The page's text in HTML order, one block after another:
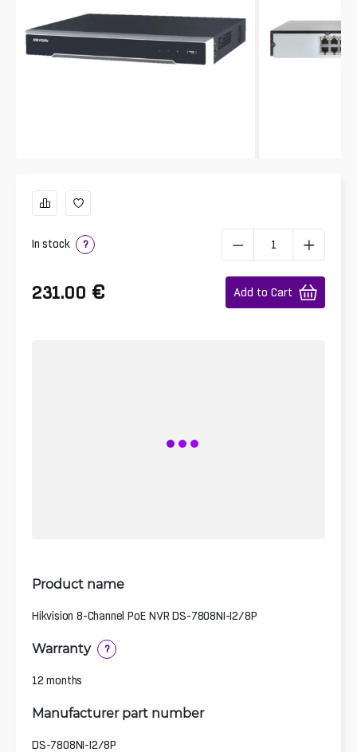
In stock ?
231.00 € Add to Cart
Product name
Hikvision 8-Channel PoE NVR DS-7808NI-I2/8P
Warranty ?
12 months
Manufacturer part number
DS-7808NI-I2/8P